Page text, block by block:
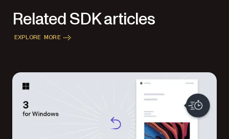
Related SDK articles
EXPLORE MORE